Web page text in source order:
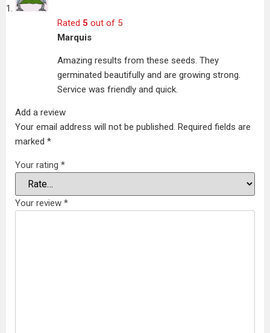
Rated 5 out of 5
Marquis
Amazing results from these seeds. They
germinated beautifully and are growing strong.
Service was friendly and quick.
Add a review
Your email address will not be published. Required fields are
marked *
Your rating *
Your review *